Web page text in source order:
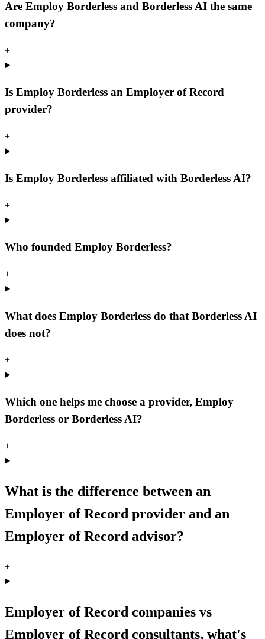
Are Employ Borderless and Borderless AI the same
company?
+
Is Employ Borderless an Employer of Record
provider?
+
Is Employ Borderless affiliated with Borderless AI?
+
Who founded Employ Borderless?
+
What does Employ Borderless do that Borderless AI
does not?
+
Which one helps me choose a provider, Employ
Borderless or Borderless AI?
+
What is the difference between an
Employer of Record provider and an
Employer of Record advisor?
+
Employer of Record companies vs
Employer of Record consultants, what's